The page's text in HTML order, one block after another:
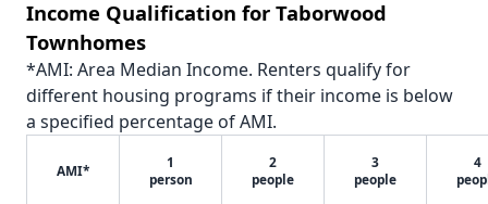
Income Qualification for Taborwood
Townhomes
*AMI: Area Median Income. Renters qualify for
different housing programs if their income is below
a specified percentage of AMI.
AMI*
1
person
2
people
3
people
4